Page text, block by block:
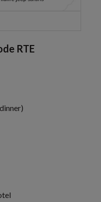
RTE